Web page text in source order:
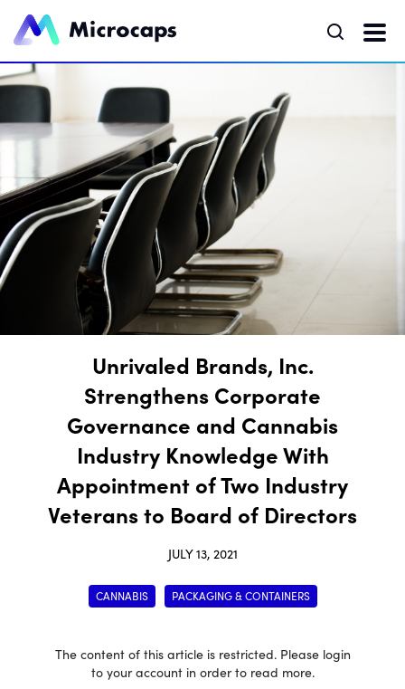
Unrivaled Brands, Inc.
Strengthens Corporate
Governance and Cannabis
Industry Knowledge With
Appointment of Two Industry
Veterans to Board of Directors
JULY 13, 2021
CANNABIS PACKAGING & CONTAINERS
The content of this article is restricted. Please login
to your account in order to read more.